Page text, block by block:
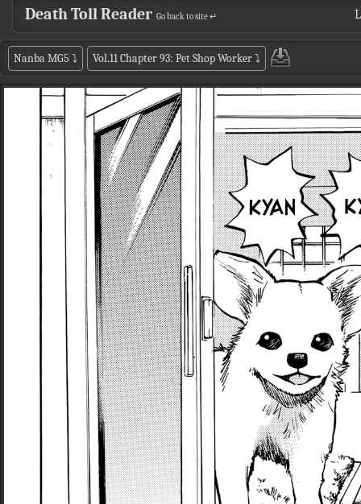
Death Toll Reader Go back to site ↵
Nanba MG5 ⤵ Vol.11 Chapter 93: Pet Shop Worker⤵